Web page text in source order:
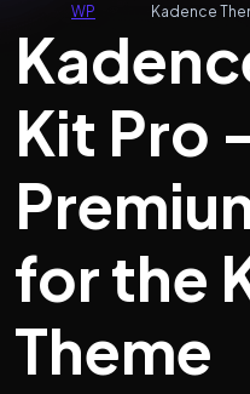
WP
Kadence
Kit Pro
for the
Theme